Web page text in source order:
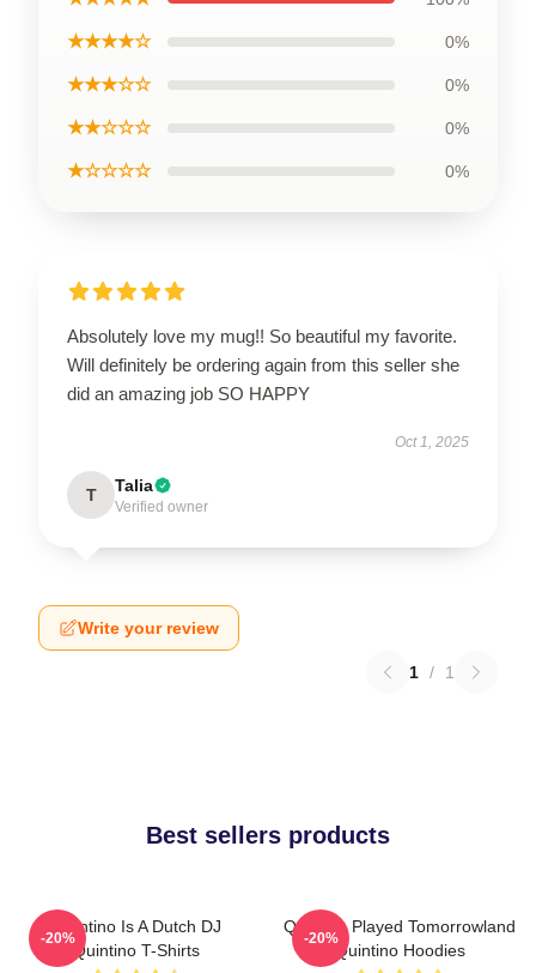
★★★★☆ 0%
★★★☆☆ 0%
★★☆☆☆ 0%
★☆☆☆☆ 0%
Absolutely love my mug!! So beautiful my favorite.
Will definitely be ordering again from this seller she
did an amazing job SO HAPPY
Oct 1, 2025
T Talia
Verified owner
Write your review
1 / 1
Best sellers products
Quintino Is A Dutch DJ
Quintino T-Shirts
-20%
Quintino Played Tomorrowland
Quintino Hoodies
-20%